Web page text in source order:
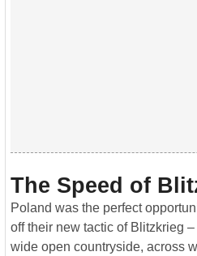
The Speed of
Poland was the perfect
off their new tactic of Blitzkrieg
wide open countryside, across